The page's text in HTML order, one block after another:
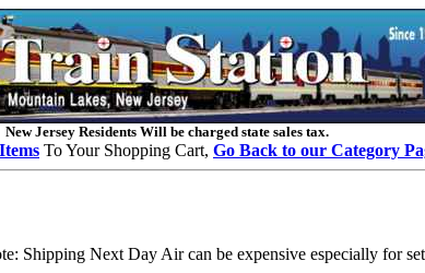
New Jersey Residents Will be charged state sales tax.
To Your Shopping Cart, Go Back to our Category
Shipping Next Day Air can be expensive especially for